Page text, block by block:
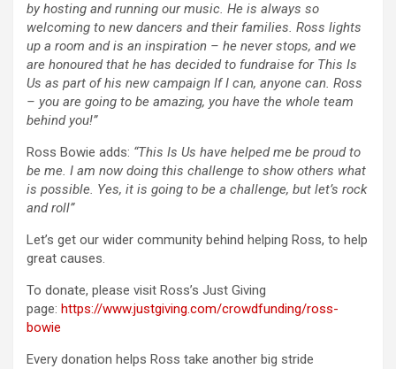
by hosting and running our music. He is always so
welcoming to new dancers and their families. Ross lights
up a room and is an inspiration – he never stops, and we
are honoured that he has decided to fundraise for This Is
Us as part of his new campaign If I can, anyone can. Ross
– you are going to be amazing, you have the whole team
behind you!”
Ross Bowie adds: “This Is Us have helped me be proud to
be me. I am now doing this challenge to show others what
is possible. Yes, it is going to be a challenge, but let’s rock
and roll”
Let’s get our wider community behind helping Ross, to help
great causes.
To donate, please visit Ross’s Just Giving
page: https://www.justgiving.com/crowdfunding/ross-
bowie
Every donation helps Ross take another big stride